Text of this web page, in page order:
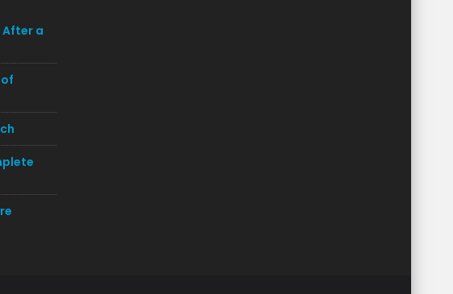
After a